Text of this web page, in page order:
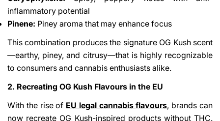
inflammatory potential
Pinene: Piney aroma that may enhance focus
This combination produces the signature OG Kush scent
—earthy, piney, and citrusy—that is highly recognizable
to consumers and cannabis enthusiasts alike.
2. Recreating OG Kush Flavours in the EU
With the rise of EU legal cannabis flavours, brands can
now recreate OG Kush-inspired products without THC.